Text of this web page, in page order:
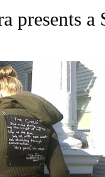
presents